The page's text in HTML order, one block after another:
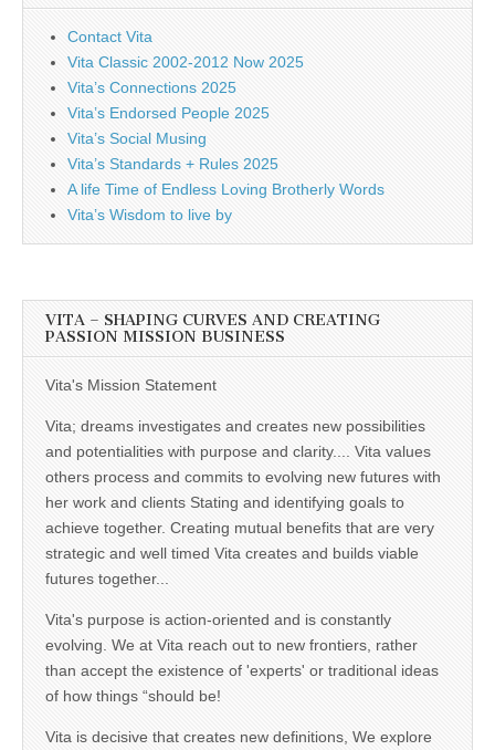
Contact Vita
Vita Classic 2002-2012 Now 2025
Vita’s Connections 2025
Vita’s Endorsed People 2025
Vita’s Social Musing
Vita’s Standards + Rules 2025
A life Time of Endless Loving Brotherly Words
Vita’s Wisdom to live by
VITA – SHAPING CURVES AND CREATING
PASSION MISSION BUSINESS
Vita's Mission Statement
Vita; dreams investigates and creates new possibilities
and potentialities with purpose and clarity.... Vita values
others process and commits to evolving new futures with
her work and clients Stating and identifying goals to
achieve together. Creating mutual benefits that are very
strategic and well timed Vita creates and builds viable
futures together...
Vita's purpose is action-oriented and is constantly
evolving. We at Vita reach out to new frontiers, rather
than accept the existence of 'experts' or traditional ideas
of how things “should be!
Vita is decisive that creates new definitions, We explore